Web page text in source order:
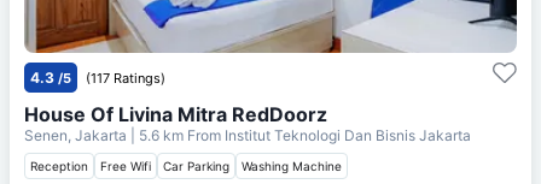
4.3 /5 (117 Ratings)
House Of Livina Mitra RedDoorz
Senen, Jakarta | 5.6 km From Institut Teknologi Dan Bisnis Jakarta
Reception Free Wifi Car Parking Washing Machine